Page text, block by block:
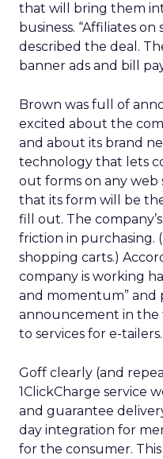
that will bring them
business. “Affiliates on
described the deal.
banner ads and bill
Brown was full of
excited about the
and about its brand
technology that lets
out forms on any web
that its form will be
fill out. The
friction in purchasing.
shopping carts.)
company is working
and momentum” and
announcement in the
to services for e-tailers.
Goff clearly (and
1ClickCharge service
and guarantee
day integration for
for the consumer.